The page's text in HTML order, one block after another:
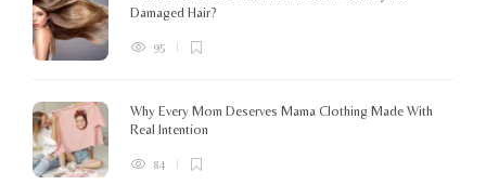
Damaged Hair?
95
Why Every Mom Deserves Mama Clothing Made With
Real Intention
84